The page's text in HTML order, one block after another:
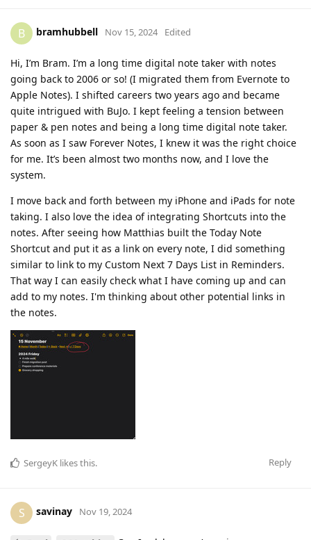
B bramhubbell Nov 15, 2024 Edited
Hi, I’m Bram. I’m a long time digital note taker with notes
going back to 2006 or so! (I migrated them from Evernote to
Apple Notes). I shifted careers two years ago and became
quite intrigued with BuJo. I kept feeling a tension between
paper & pen notes and being a long time digital note taker.
As soon as I saw Forever Notes, I knew it was the right choice
for me. It’s been almost two months now, and I love the
system.
I move back and forth between my iPhone and iPads for note
taking. I also love the idea of integrating Shortcuts into the
notes. After seeing how Matthias built the Today Note
Shortcut and put it as a link on every note, I did something
similar to link to my Custom Next 7 Days List in Reminders.
That way I can easily check what I have coming up and can
add to my notes. I'm thinking about other potential links in
the notes.
Reply
SergeyK likes this.
S savinay Nov 19, 2024